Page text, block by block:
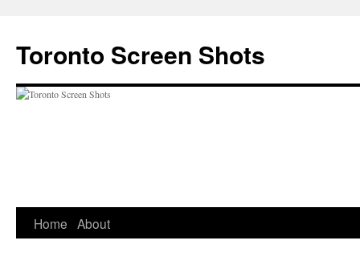
content
Toronto Screen Shots
Home About